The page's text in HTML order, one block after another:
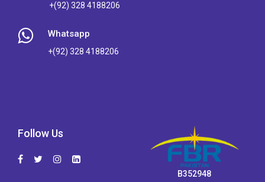
+(92) 328 4188206
Whatsapp
+(92) 328 4188206
Follow Us
B352948